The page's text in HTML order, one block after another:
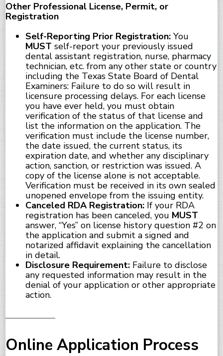
Other Professional License, Permit, or
Registration
Self-Reporting Prior Registration: You
MUST self-report your previously issued
dental assistant registration, nurse, pharmacy
technician, etc. from any other state or country
including the Texas State Board of Dental
Examiners: Failure to do so will result in
licensure processing delays. For each license
you have ever held, you must obtain
verification of the status of that license and
list the information on the application. The
verification must include the license number,
the date issued, the current status, its
expiration date, and whether any disciplinary
action, sanction, or restriction was issued. A
copy of the license alone is not acceptable.
Verification must be received in its own sealed
unopened envelope from the issuing entity.
Canceled RDA Registration: If your RDA
registration has been canceled, you MUST
answer, “Yes” on license history question #2 on
the application and submit a signed and
notarized affidavit explaining the cancellation
in detail.
Disclosure Requirement: Failure to disclose
any requested information may result in the
denial of your application or other appropriate
action.
Online Application Process